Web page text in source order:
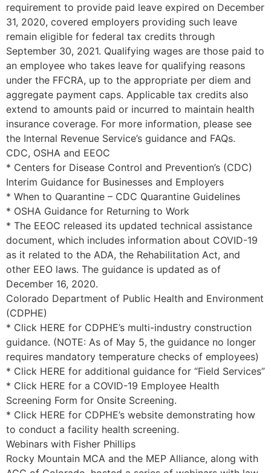
requirement to provide paid leave expired on December
31, 2020, covered employers providing such leave
remain eligible for federal tax credits through
September 30, 2021. Qualifying wages are those paid to
an employee who takes leave for qualifying reasons
under the FFCRA, up to the appropriate per diem and
aggregate payment caps. Applicable tax credits also
extend to amounts paid or incurred to maintain health
insurance coverage. For more information, please see
the Internal Revenue Service’s guidance and FAQs.
CDC, OSHA and EEOC
* Centers for Disease Control and Prevention’s (CDC)
Interim Guidance for Businesses and Employers
* When to Quarantine – CDC Quarantine Guidelines
* OSHA Guidance for Returning to Work
* The EEOC released its updated technical assistance
document, which includes information about COVID-19
as it related to the ADA, the Rehabilitation Act, and
other EEO laws. The guidance is updated as of
December 16, 2020.
Colorado Department of Public Health and Environment
(CDPHE)
* Click HERE for CDPHE’s multi-industry construction
guidance. (NOTE: As of May 5, the guidance no longer
requires mandatory temperature checks of employees)
* Click HERE for additional guidance for “Field Services”
* Click HERE for a COVID-19 Employee Health
Screening Form for Onsite Screening.
* Click HERE for CDPHE’s website demonstrating how
to conduct a facility health screening.
Webinars with Fisher Phillips
Rocky Mountain MCA and the MEP Alliance, along with